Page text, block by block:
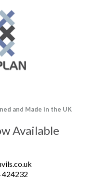
and Made in the UK
Available
424232